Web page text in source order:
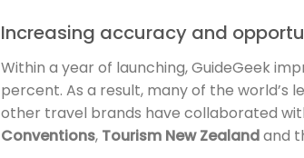
Increasing accuracy and
Within a year of launching, GuideGeek
percent. As a result, many of the world’s
other travel brands have collaborated
Conventions, Tourism New Zealandand